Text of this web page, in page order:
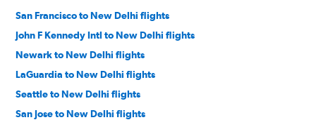
San Francisco to New Delhi flights
John F Kennedy Intl to New Delhi flights
Newark to New Delhi flights
LaGuardia to New Delhi flights
Seattle to New Delhi flights
San Jose to New Delhi flights